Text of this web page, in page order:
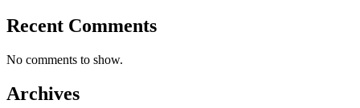
Recent Comments
No comments to show.
Archives